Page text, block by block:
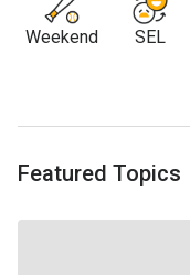
Weekend SEL
Featured Topics